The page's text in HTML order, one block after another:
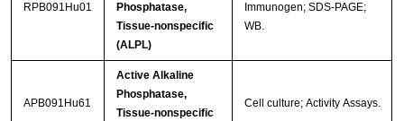
RPB091Hu01
Phosphatase,
Tissue-nonspecific
(ALPL)
Immunogen; SDS-PAGE;
WB.
APB091Hu61
Active Alkaline
Phosphatase,
Tissue-nonspecific
Cell culture; Activity Assays.